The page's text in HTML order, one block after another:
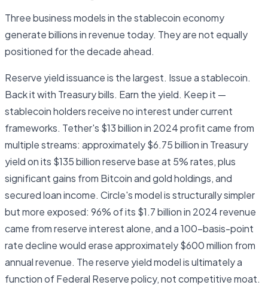
Three business models in the stablecoin economy
generate billions in revenue today. They are not equally
positioned for the decade ahead.
Reserve yield issuance is the largest. Issue a stablecoin.
Back it with Treasury bills. Earn the yield. Keep it —
stablecoin holders receive no interest under current
frameworks. Tether's $13 billion in 2024 profit came from
multiple streams: approximately $6.75 billion in Treasury
yield on its $135 billion reserve base at 5% rates, plus
significant gains from Bitcoin and gold holdings, and
secured loan income. Circle's model is structurally simpler
but more exposed: 96% of its $1.7 billion in 2024 revenue
came from reserve interest alone, and a 100-basis-point
rate decline would erase approximately $600 million from
annual revenue. The reserve yield model is ultimately a
function of Federal Reserve policy, not competitive moat.